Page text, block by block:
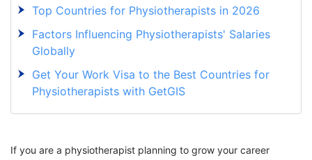
Top Countries for Physiotherapists in 2026
Factors Influencing Physiotherapists' Salaries
Globally
Get Your Work Visa to the Best Countries for
Physiotherapists with GetGIS
If you are a physiotherapist planning to grow your career